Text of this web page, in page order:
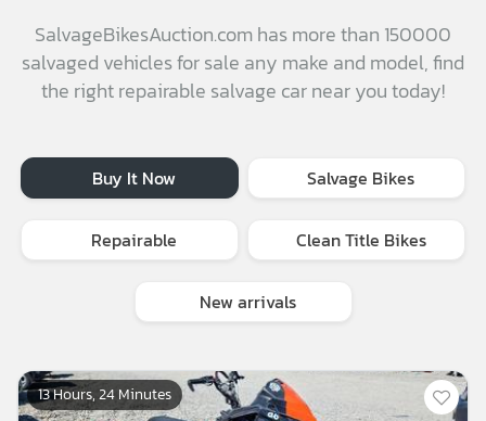
SalvageBikesAuction.com has more than 150000
salvaged vehicles for sale any make and model, find
the right repairable salvage car near you today!
Buy It Now Salvage Bikes
Repairable Clean Title Bikes
New arrivals
13 Hours, 24 Minutes